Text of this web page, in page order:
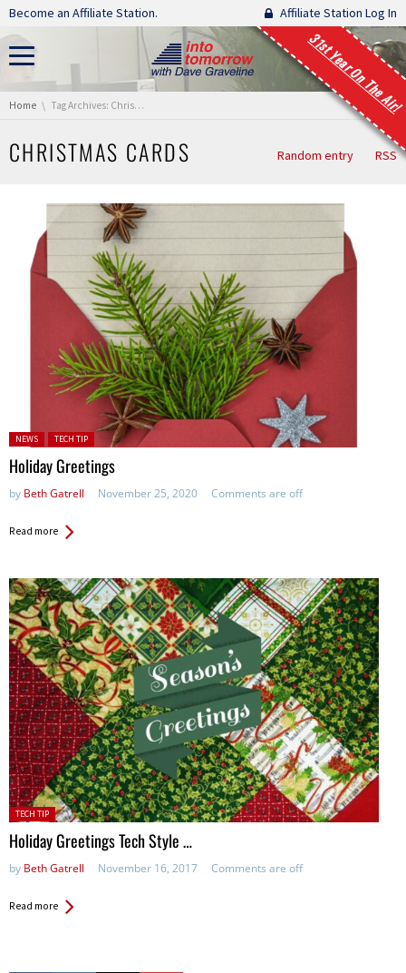
Skip navigation
Become an Affiliate Station. Affiliate Station Log In
31st Year On The Air!
You are here:
Home Tag Archives: Christmas cards
CHRISTMAS CARDS Random entry RSS
Posted in:
NEWS TECH TIP
Holiday Greetings
by Beth Gatrell November 25, 2020 Comments are off
Read more
Posted
in:
TECH TIP
Holiday Greetings Tech Style …
by Beth Gatrell November 16, 2017 Comments are off
Read more